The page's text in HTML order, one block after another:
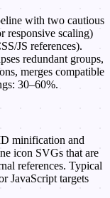
with two cautious
responsive scaling)
JS references).
redundant groups,
merges compatible
30–60%.
minification and
icon SVGs that are
references. Typical
JavaScript targets